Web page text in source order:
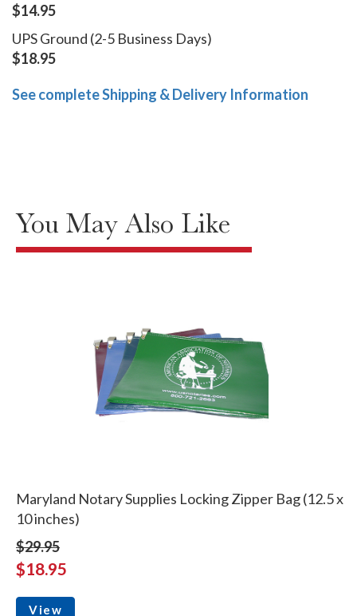
$14.95
UPS Ground (2-5 Business Days)
$18.95
See complete Shipping & Delivery Information
You May Also Like
Maryland Notary Supplies Locking Zipper Bag (12.5 x
10 inches)
$29.95
$18.95
View